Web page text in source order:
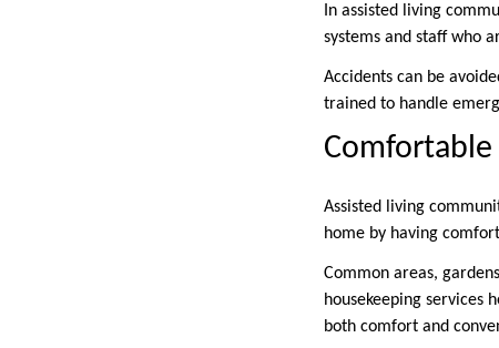
In assisted living
systems and staff who
Accidents can be
trained to handle
Comfortable
Assisted living
home by having
Common areas,
housekeeping services
both comfort and